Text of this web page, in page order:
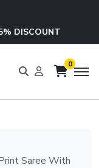
DISCOUNT
0
Saree With